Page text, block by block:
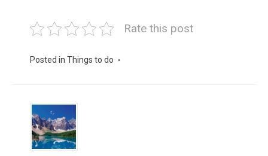
Rate this post
Posted in Things to do